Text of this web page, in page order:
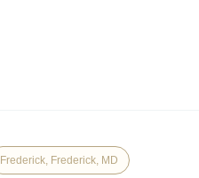
Frederick, Frederick, MD